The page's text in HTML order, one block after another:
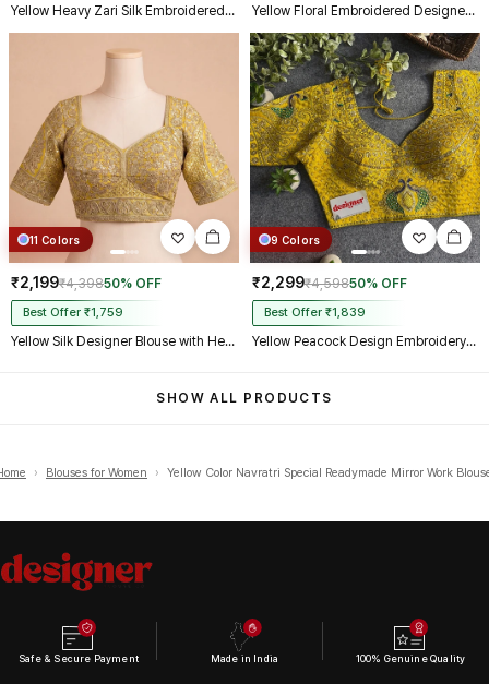
Yellow Heavy Zari Silk Embroidered Peacock Mirror Work Blouse Yellow Floral Embroidered Designer Silk Blouse with 3D Applique Work
11 Colors
₹2,199₹4,39850% OFF
Best Offer ₹1,759
Yellow Silk Designer Blouse with Heavy Zari & Floral Embroidery Work
9 Colors
₹2,299₹4,59850% OFF
Best Offer ₹1,839
Yellow Peacock Design Embroidery Italian Silk Designer Blouse with Beads
SHOW ALL PRODUCTS
› Blouses for Women › Yellow Color Navratri Special Readymade Mirror Work
Safe & Secure Payment Made in India 100% Genuine Quality